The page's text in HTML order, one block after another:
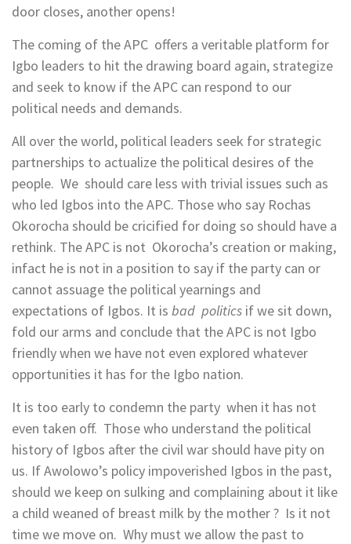
door closes, another opens!
The coming of the APC offers a veritable platform for
Igbo leaders to hit the drawing board again, strategize
and seek to know if the APC can respond to our
political needs and demands.
All over the world, political leaders seek for strategic
partnerships to actualize the political desires of the
people. We should care less with trivial issues such as
who led Igbos into the APC. Those who say Rochas
Okorocha should be cricified for doing so should have a
rethink. The APC is not Okorocha’s creation or making,
infact he is not in a position to say if the party can or
cannot assuage the political yearnings and
expectations of Igbos. It is bad politics if we sit down,
fold our arms and conclude that the APC is not Igbo
friendly when we have not even explored whatever
opportunities it has for the Igbo nation.
It is too early to condemn the party when it has not
even taken off. Those who understand the political
history of Igbos after the civil war should have pity on
us. If Awolowo’s policy impoverished Igbos in the past,
should we keep on sulking and complaining about it like
a child weaned of breast milk by the mother ? Is it not
time we move on. Why must we allow the past to